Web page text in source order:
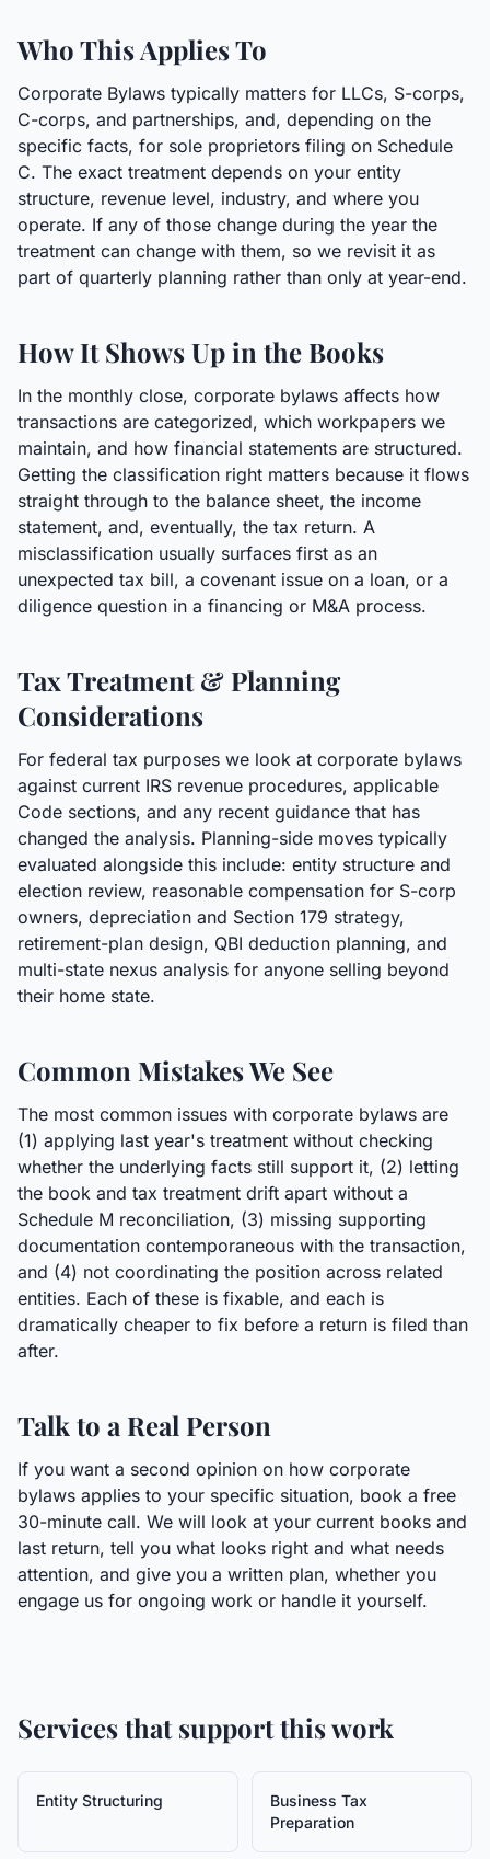
Who This Applies To
Corporate Bylaws typically matters for LLCs, S-corps,
C-corps, and partnerships, and, depending on the
specific facts, for sole proprietors filing on Schedule
C. The exact treatment depends on your entity
structure, revenue level, industry, and where you
operate. If any of those change during the year the
treatment can change with them, so we revisit it as
part of quarterly planning rather than only at year-end.
How It Shows Up in the Books
In the monthly close, corporate bylaws affects how
transactions are categorized, which workpapers we
maintain, and how financial statements are structured.
Getting the classification right matters because it flows
straight through to the balance sheet, the income
statement, and, eventually, the tax return. A
misclassification usually surfaces first as an
unexpected tax bill, a covenant issue on a loan, or a
diligence question in a financing or M&A process.
Tax Treatment & Planning
Considerations
For federal tax purposes we look at corporate bylaws
against current IRS revenue procedures, applicable
Code sections, and any recent guidance that has
changed the analysis. Planning-side moves typically
evaluated alongside this include: entity structure and
election review, reasonable compensation for S-corp
owners, depreciation and Section 179 strategy,
retirement-plan design, QBI deduction planning, and
multi-state nexus analysis for anyone selling beyond
their home state.
Common Mistakes We See
The most common issues with corporate bylaws are
(1) applying last year's treatment without checking
whether the underlying facts still support it, (2) letting
the book and tax treatment drift apart without a
Schedule M reconciliation, (3) missing supporting
documentation contemporaneous with the transaction,
and (4) not coordinating the position across related
entities. Each of these is fixable, and each is
dramatically cheaper to fix before a return is filed than
after.
Talk to a Real Person
If you want a second opinion on how corporate
bylaws applies to your specific situation, book a free
30-minute call. We will look at your current books and
last return, tell you what looks right and what needs
attention, and give you a written plan, whether you
engage us for ongoing work or handle it yourself.
Services that support this work
Entity Structuring
Business Tax
Preparation